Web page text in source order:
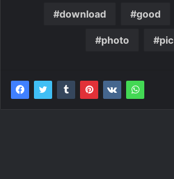
download good
photo pic